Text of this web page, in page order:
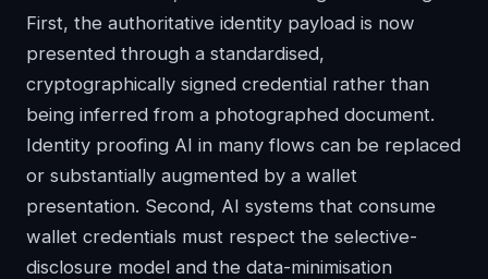
First, the authoritative identity payload is now
presented through a standardised,
cryptographically signed credential rather than
being inferred from a photographed document.
Identity proofing AI in many flows can be replaced
or substantially augmented by a wallet
presentation. Second, AI systems that consume
wallet credentials must respect the selective-
disclosure model and the data-minimisation